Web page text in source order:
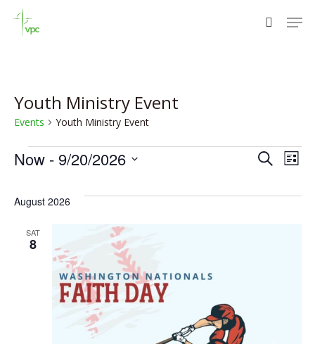
search
Youth Ministry Event
Events Youth Ministry Event
Events SearchList
Now - 9/20/2026
date.
August 2026
SAT
8